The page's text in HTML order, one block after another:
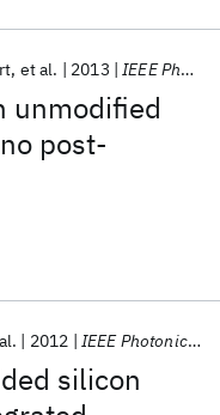
unmodified
post-
et al. 2013 IEEE Photonics Technology Letters
silicon
2012 IEEE Photonics Technology Letters